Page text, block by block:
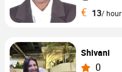
€ 13/ hour
Shivani
0